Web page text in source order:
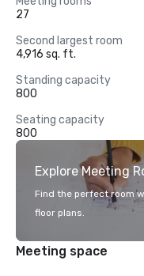
27
Second largest room
4,916 sq. ft.
Standing capacity
800
Seating capacity
800
Explore Meeting
Find the perfect room
floor plans.
Meeting space